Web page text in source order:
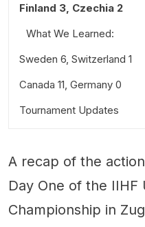
Finland 3, Czechia 2
What We Learned:
Standout Performances:
Quotable:
Sweden 6, Switzerland 1
What We Learned:
Standout Performances:
Canada 11, Germany 0
What We Learned:
Quotable:
Tournament Updates
A recap of the
Day One of the IIHF
Championship in